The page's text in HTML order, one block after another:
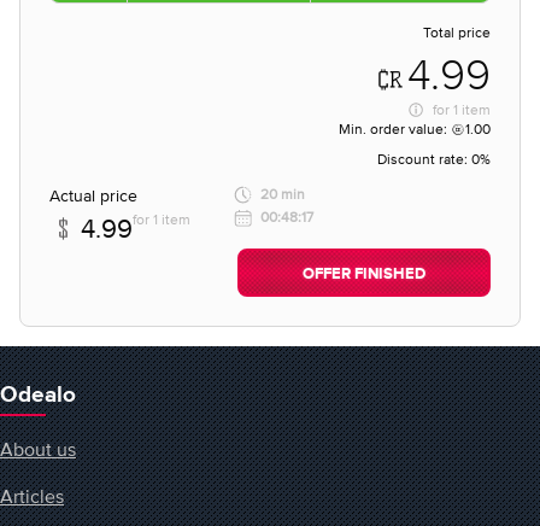
Total price
4.99
for 1 item
Min. order value:
1.00
Discount rate: 0%
Actual price
4.99for 1 item
20 min
00:48:17
OFFER FINISHED
Odealo
About us
Articles